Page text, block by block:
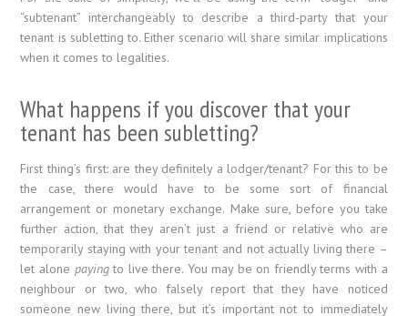
“subtenant” interchangeably to describe a third-party that your
tenant is subletting to. Either scenario will share similar implications
when it comes to legalities.
What happens if you discover that your
tenant has been subletting?
First thing’s first: are they definitely a lodger/tenant? For this to be
the case, there would have to be some sort of financial
arrangement or monetary exchange. Make sure, before you take
further action, that they aren’t just a friend or relative who are
temporarily staying with your tenant and not actually living there –
let alone payingto live there. You may be on friendly terms with a
neighbour or two, who falsely report that they have noticed
someone new living there, but it’s important not to immediately